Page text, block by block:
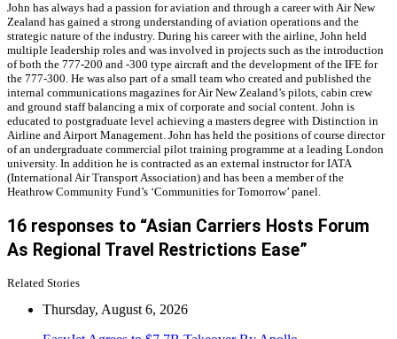
John has always had a passion for aviation and through a career with Air New
Zealand has gained a strong understanding of aviation operations and the
strategic nature of the industry. During his career with the airline, John held
multiple leadership roles and was involved in projects such as the introduction
of both the 777-200 and -300 type aircraft and the development of the IFE for
the 777-300. He was also part of a small team who created and published the
internal communications magazines for Air New Zealand’s pilots, cabin crew
and ground staff balancing a mix of corporate and social content. John is
educated to postgraduate level achieving a masters degree with Distinction in
Airline and Airport Management. John has held the positions of course director
of an undergraduate commercial pilot training programme at a leading London
university. In addition he is contracted as an external instructor for IATA
(International Air Transport Association) and has been a member of the
Heathrow Community Fund’s ‘Communities for Tomorrow’ panel.
16 responses to “Asian Carriers Hosts Forum
As Regional Travel Restrictions Ease”
Related Stories
Thursday, August 6, 2026